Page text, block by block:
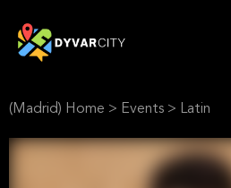
(Madrid) Home > Events > Latin